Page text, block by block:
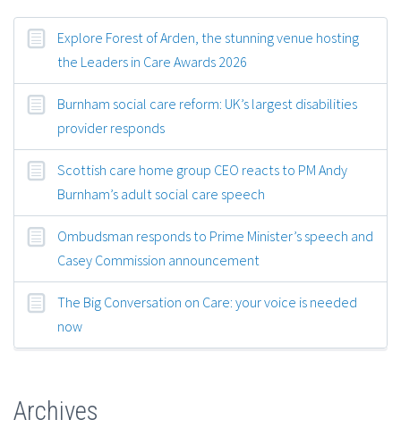
Explore Forest of Arden, the stunning venue hosting
the Leaders in Care Awards 2026
Burnham social care reform: UK’s largest disabilities
provider responds
Scottish care home group CEO reacts to PM Andy
Burnham’s adult social care speech
Ombudsman responds to Prime Minister’s speech and
Casey Commission announcement
The Big Conversation on Care: your voice is needed
now
Archives